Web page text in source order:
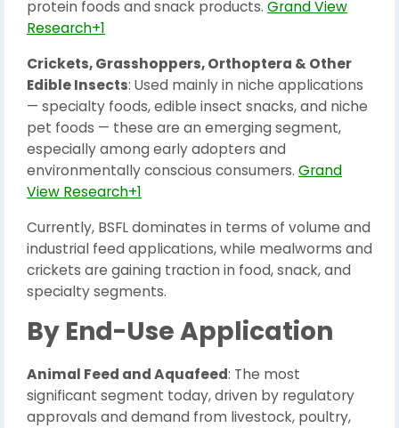
protein foods and snack products. Grand View
Research+1
Crickets, Grasshoppers, Orthoptera & Other
Edible Insects: Used mainly in niche applications
— specialty foods, edible insect snacks, and niche
pet foods — these are an emerging segment,
especially among early adopters and
environmentally conscious consumers. Grand
View Research+1
Currently, BSFL dominates in terms of volume and
industrial feed applications, while mealworms and
crickets are gaining traction in food, snack, and
specialty segments.
By End-Use Application
Animal Feed and Aquafeed: The most
significant segment today, driven by regulatory
approvals and demand from livestock, poultry,